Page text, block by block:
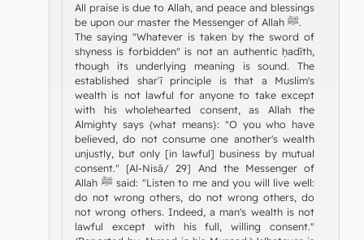
All praise is due to Allah, and peace and blessings
be upon our master the Messenger of Allah ﷺ.
The saying "Whatever is taken by the sword of
shyness is forbidden" is not an authentic ḥadīth,
though its underlying meaning is sound. The
established sharʿī principle is that a Muslim's
wealth is not lawful for anyone to take except
with his wholehearted consent, as Allah the
Almighty says {what means}: "O you who have
believed, do not consume one another's wealth
unjustly, but only [in lawful] business by mutual
consent." [Al-Nisā/ 29] And the Messenger of
Allah ﷺ said: "Listen to me and you will live well:
do not wrong others, do not wrong others, do
not wrong others. Indeed, a man's wealth is not
lawful except with his full, willing consent."